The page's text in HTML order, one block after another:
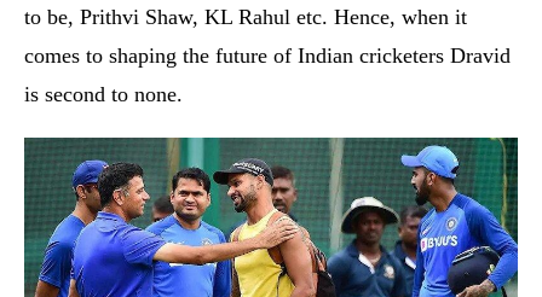
to be, Prithvi Shaw, KL Rahul etc. Hence, when it
comes to shaping the future of Indian cricketers Dravid
is second to none.